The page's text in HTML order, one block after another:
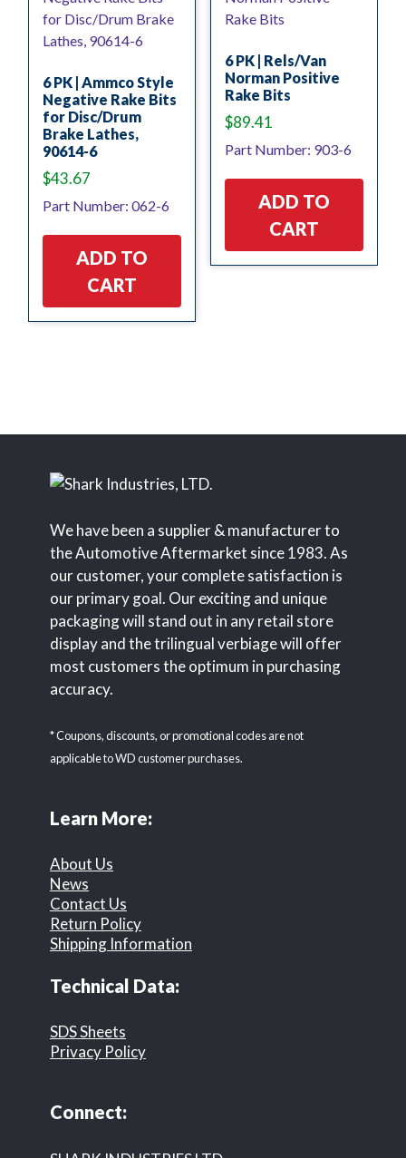
6 PK | Ammco Style
Negative Rake Bits
for Disc/Drum
Brake Lathes,
90614-6
$43.67
Part Number: 062-6
ADD TO
CART
6 PK | Rels/Van
Norman Positive
Rake Bits
$89.41
Part Number: 903-6
ADD TO
CART
We have been a supplier & manufacturer to
the Automotive Aftermarket since 1983. As
our customer, your complete satisfaction is
our primary goal. Our exciting and unique
packaging will stand out in any retail store
display and the trilingual verbiage will offer
most customers the optimum in purchasing
accuracy.
* Coupons, discounts, or promotional codes are not
applicable to WD customer purchases.
Learn More:
About Us
News
Contact Us
Return Policy
Shipping Information
Technical Data:
SDS Sheets
Privacy Policy
Connect: